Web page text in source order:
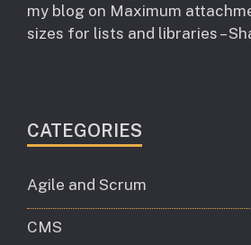
my blog on Maximum
sizes for lists and libraries –
CATEGORIES
Agile and Scrum
CMS